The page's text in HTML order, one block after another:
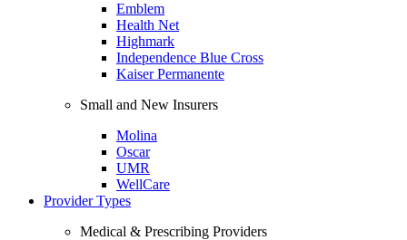
Emblem
Health Net
Highmark
Independence Blue Cross
Kaiser Permanente
Small and New Insurers
Molina
Oscar
UMR
WellCare
Provider Types
Medical & Prescribing Providers